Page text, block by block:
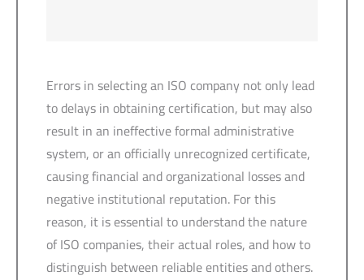
Errors in selecting an ISO company not only lead
to delays in obtaining certification, but may also
result in an ineffective formal administrative
system, or an officially unrecognized certificate,
causing financial and organizational losses and
negative institutional reputation. For this
reason, it is essential to understand the nature
of ISO companies, their actual roles, and how to
distinguish between reliable entities and others.